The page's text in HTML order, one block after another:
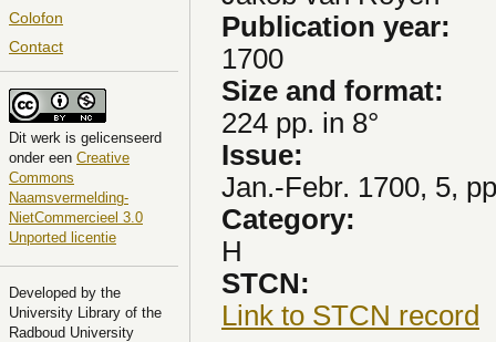
Colofon
Contact
Dit werk is gelicenseerd
onder een Creative
Commons
Naamsvermelding-
NietCommercieel 3.0
Unported licentie
Developed by the
University Library of the
Radboud University
Publication year:
1700
Size and format:
224 pp. in 8°
Issue:
Jan.-Febr. 1700, 5,
Category:
H
STCN:
Link to STCN record